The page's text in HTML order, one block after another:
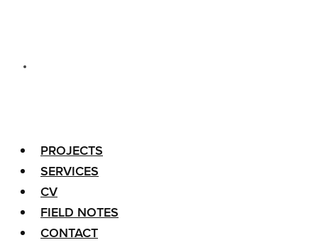
PROJECTS
SERVICES
CV
FIELD NOTES
CONTACT